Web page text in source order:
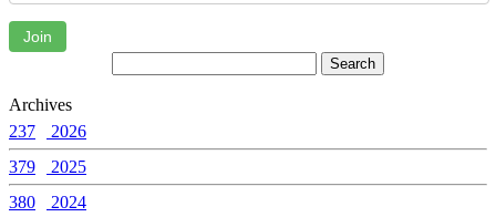
Join
Archives
237
2026
379
2025
380
2024